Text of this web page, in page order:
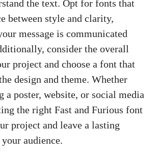
the text. Opt for fonts that
between style and clarity,
message is communicated
consider the overall
project and choose a font that
design and theme. Whether
a poster, website, or social media
the right Fast and Furious font
project and leave a lasting
audience.